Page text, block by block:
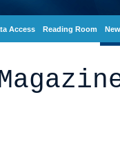
Access Reading Room